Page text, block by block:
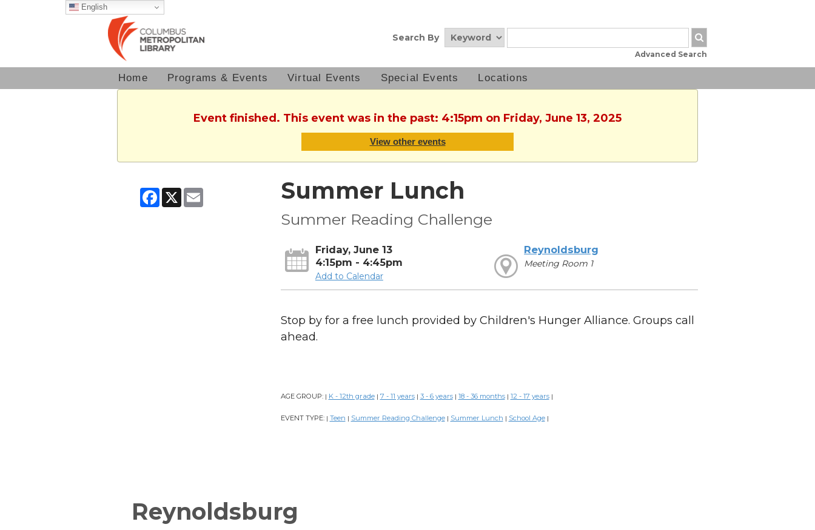
English
Search By
Advanced Search
Home Programs & Events Virtual Events Special Events Locations
Event finished. This event was in the past: 4:15pm on Friday, June 13, 2025
View other events
Facebook
X Email Summer Lunch
Summer Reading Challenge
Friday, June 13
4:15pm - 4:45pm
Add to Calendar
Reynoldsburg
Meeting Room 1
Stop by for a free lunch provided by Children's Hunger Alliance. Groups call
ahead.
AGE GROUP: | K - 12th grade | 7 - 11 years | 3 - 6 years | 18 - 36 months | 12 - 17 years |
EVENT TYPE: | Teen | Summer Reading Challenge | Summer Lunch | School Age |
Reynoldsburg